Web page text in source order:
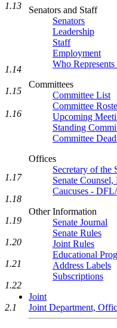
Senators and Staff
Senators
Leadership
Staff
Employment
Who Represents
Committees
Committee List
Committee
Upcoming
Standing
Committee
Offices
Secretary of the
Senate
Caucuses -
Other Information
Senate Journal
Senate Rules
Joint Rules
Educational
Address Labels
Subscriptions
Joint
Joint Department,
1.13
1.14
1.15
1.16
1.17
1.18
1.19
1.20
1.21
1.22
2.1